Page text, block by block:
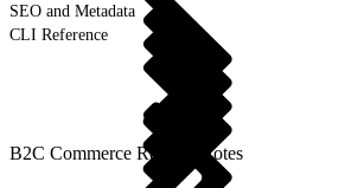
SEO and Metadata
CLI Reference
B2C Commerce Release Notes